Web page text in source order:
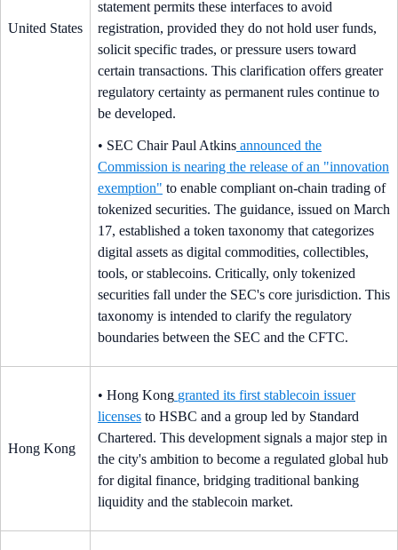
United States
statement permits these interfaces to avoid
registration, provided they do not hold user funds,
solicit specific trades, or pressure users toward
certain transactions. This clarification offers greater
regulatory certainty as permanent rules continue to
be developed.
• SEC Chair Paul Atkins announced the
Commission is nearing the release of an "innovation
exemption" to enable compliant on-chain trading of
tokenized securities. The guidance, issued on March
17, established a token taxonomy that categorizes
digital assets as digital commodities, collectibles,
tools, or stablecoins. Critically, only tokenized
securities fall under the SEC's core jurisdiction. This
taxonomy is intended to clarify the regulatory
boundaries between the SEC and the CFTC.
Hong Kong
• Hong Kong granted its first stablecoin issuer
licenses to HSBC and a group led by Standard
Chartered. This development signals a major step in
the city's ambition to become a regulated global hub
for digital finance, bridging traditional banking
liquidity and the stablecoin market.